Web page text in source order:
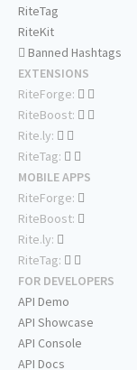
RiteTag
RiteKit
Banned Hashtags
EXTENSIONS
RiteForge:
RiteBoost:
Rite.ly:
RiteTag:
MOBILE APPS
RiteForge:
RiteBoost:
Rite.ly:
RiteTag:
FOR DEVELOPERS
API Demo
API Showcase
API Console
API Docs